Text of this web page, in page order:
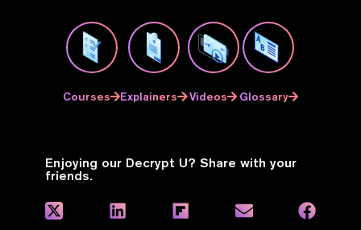
Courses Explainers Videos Glossary
Enjoying our Decrypt U? Share with your
friends.